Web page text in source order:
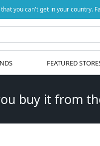
you can't get in your country.
FEATURED
buy it from